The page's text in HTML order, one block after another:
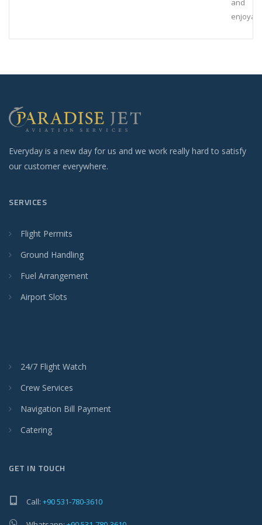
and
Everyday is a new day for us and we work really hard to satisfy
our customer everywhere.
SERVICES
Flight Permits
Ground Handling
Fuel Arrangement
Airport Slots
24/7 Flight Watch
Crew Services
Navigation Bill Payment
Catering
GET IN TOUCH
Call: +90 531-780-3610